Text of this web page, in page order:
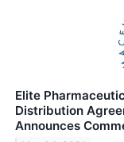
Elite
Distribution
Announces